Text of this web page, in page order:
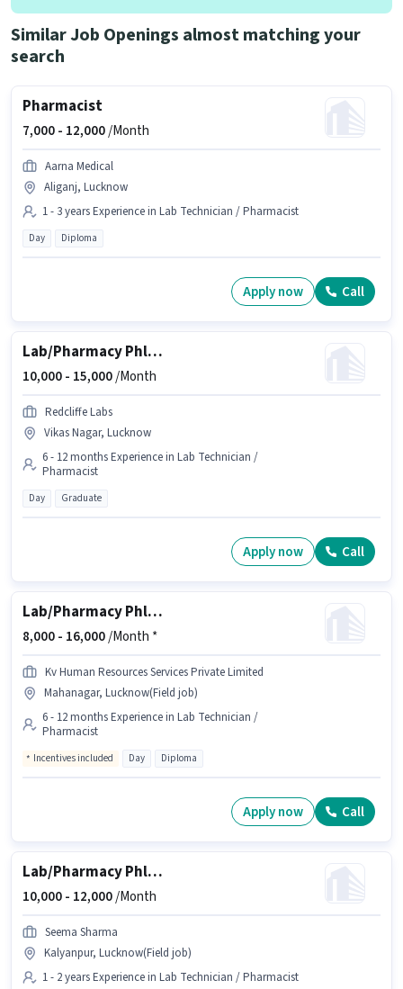
Similar Job Openings almost matching your
search
Pharmacist
7,000 - 12,000/Month
Aarna Medical
Aliganj, Lucknow
1 - 3 years Experience in Lab Technician / Pharmacist
Day Diploma
Apply now Call
Lab/Pharmacy Phlebotomist
10,000 - 15,000/Month
Redcliffe Labs
Vikas Nagar, Lucknow
6 - 12 months Experience in Lab Technician /
Pharmacist
Day Graduate
Apply now Call
Lab/Pharmacy Phlebotomist - Home Collection
8,000 - 16,000/Month *
Kv Human Resources Services Private Limited
Mahanagar, Lucknow(Field job)
6 - 12 months Experience in Lab Technician /
Pharmacist
Incentives included Day Diploma
Apply now Call
Lab/Pharmacy Phlebotomist - Home Collection
10,000 - 12,000/Month
Seema Sharma
Kalyanpur, Lucknow(Field job)
1 - 2 years Experience in Lab Technician / Pharmacist